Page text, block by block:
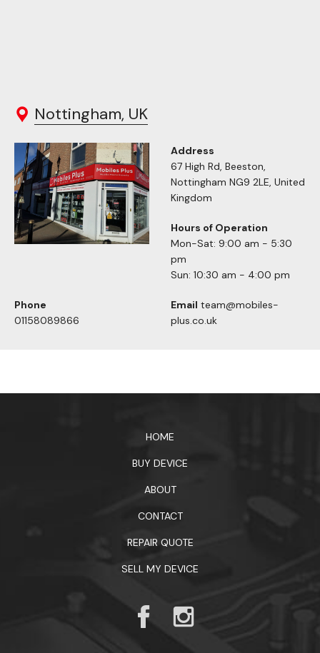
Nottingham, UK
Address
67 High Rd, Beeston,
Nottingham NG9 2LE, United
Kingdom
Hours of Operation
Mon-Sat: 9:00 am - 5:30
pm
Sun: 10:30 am - 4:00 pm
Phone
01158089866
Email team@mobiles-
plus.co.uk
HOME
BUY DEVICE
ABOUT
CONTACT
REPAIR QUOTE
SELL MY DEVICE